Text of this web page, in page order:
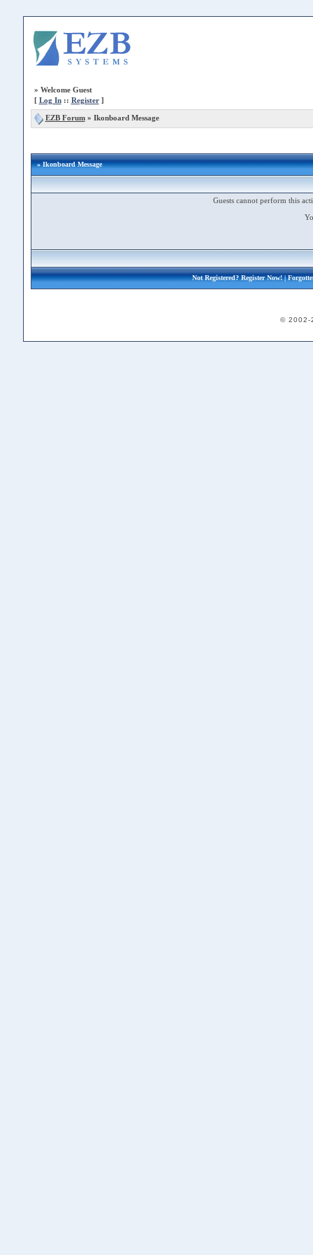
» Welcome Guest
[ Log In:: Register]
EZB Forum» Ikonboard Message
» Ikonboard Message
Guests cannot perform this
Not Registered?Register Now!|
© 2002-